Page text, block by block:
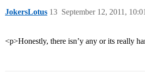
JokersLotus September 12, 2011,
13
<p>Honestly, there isn’y any or its really